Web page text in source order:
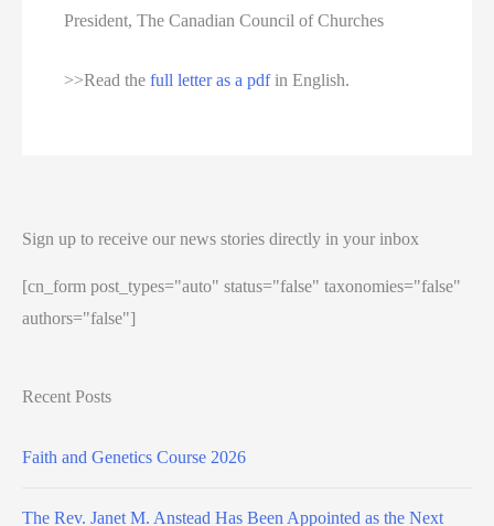
President, The Canadian Council of Churches
>>Read thefull letter as a pdfin English.
Sign up to receive our news stories directly in your inbox
[cn_form post_types="auto" status="false" taxonomies="false"
authors="false"]
Recent Posts
Faith and Genetics Course 2026
The Rev. Janet M. Anstead Has Been Appointed as the Next